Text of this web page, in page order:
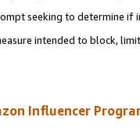
seeking to determine if
intended to block,
Influencer